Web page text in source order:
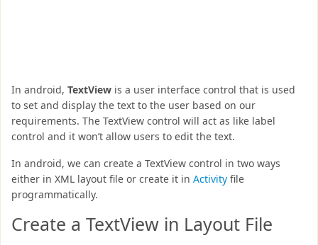
In android, TextView is a user interface control that is used
to set and display the text to the user based on our
requirements. The TextView control will act as like label
control and it won’t allow users to edit the text.
In android, we can create a TextView control in two ways
either in XML layout file or create it in Activity file
programmatically.
Create a TextView in Layout File